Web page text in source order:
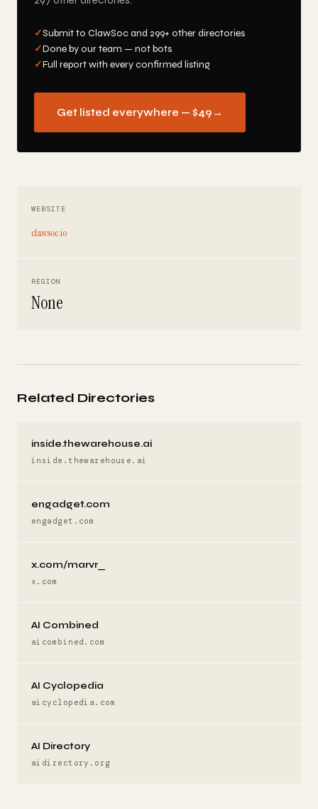
✓Submit to ClawSoc and 299+ other directories
✓Done by our team — not bots
✓Full report with every confirmed listing
Get listed everywhere — $49 →
WEBSITE
clawsoc.io
REGION
None
Related Directories
inside.thewarehouse.ai
inside.thewarehouse.ai
engadget.com
engadget.com
x.com/marvr_
x.com
AI Combined
aicombined.com
AI Cyclopedia
aicyclopedia.com
AI Directory
aidirectory.org